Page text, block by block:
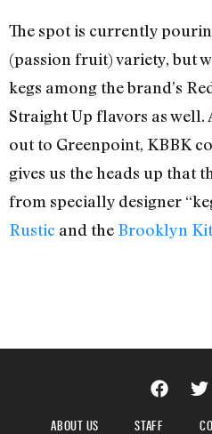
The spot is currently
(passion fruit) variety, but
kegs among the brand’s
Straight Up flavors as well.
out to Greenpoint, KBBK
gives us the heads up that
from specially designer
Rustic and the Brooklyn
ABOUT US STAFF